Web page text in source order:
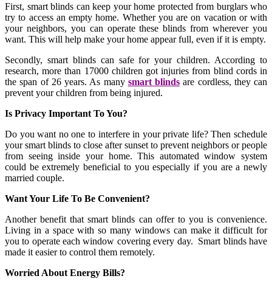
First, smart blinds can keep your home protected from burglars who
try to access an empty home. Whether you are on vacation or with
your neighbors, you can operate these blinds from wherever you
want. This will help make your home appear full, even if it is empty.
Secondly, smart blinds can safe for your children. According to
research, more than 17000 children got injuries from blind cords in
the span of 26 years. As many smart blinds are cordless, they can
prevent your children from being injured.
Is Privacy Important To You?
Do you want no one to interfere in your private life? Then schedule
your smart blinds to close after sunset to prevent neighbors or people
from seeing inside your home. This automated window system
could be extremely beneficial to you especially if you are a newly
married couple.
Want Your Life To Be Convenient?
Another benefit that smart blinds can offer to you is convenience.
Living in a space with so many windows can make it difficult for
you to operate each window covering every day. Smart blinds have
made it easier to control them remotely.
Worried About Energy Bills?